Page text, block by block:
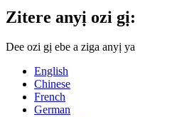
Zitere anyị ozi gị:
Dee ozi gị ebe a ziga anyị ya
English
Chinese
French
German